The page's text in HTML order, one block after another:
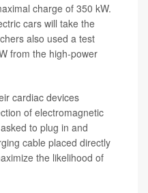
charge of 350 kW.
cars will take the
also used a test
from the high-power
cardiac devices
of electromagnetic
to plug in and
cable placed directly
the likelihood of